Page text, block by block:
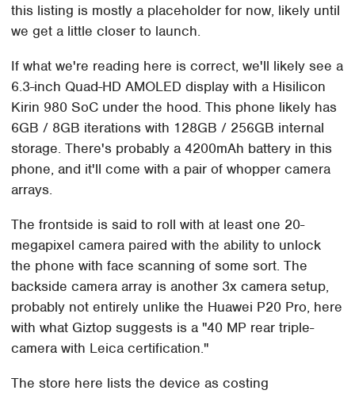
this listing is mostly a placeholder for now, likely until
we get a little closer to launch.
If what we're reading here is correct, we'll likely see a
6.3-inch Quad-HD AMOLED display with a Hisilicon
Kirin 980 SoC under the hood. This phone likely has
6GB / 8GB iterations with 128GB / 256GB internal
storage. There's probably a 4200mAh battery in this
phone, and it'll come with a pair of whopper camera
arrays.
The frontside is said to roll with at least one 20-
megapixel camera paired with the ability to unlock
the phone with face scanning of some sort. The
backside camera array is another 3x camera setup,
probably not entirely unlike the Huawei P20 Pro, here
with what Giztop suggests is a "40 MP rear triple-
camera with Leica certification."
The store here lists the device as costing